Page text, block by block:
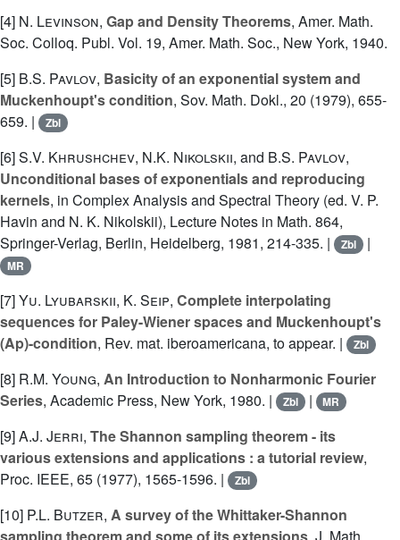
[4] N. Levinson, Gap and Density Theorems, Amer. Math.
Soc. Colloq. Publ. Vol. 19, Amer. Math. Soc., New York, 1940.
[5] B.S. Pavlov, Basicity of an exponential system and
Muckenhoupt's condition, Sov. Math. Dokl., 20 (1979), 655-
659. |
Zbl
[6]S.V. Khrushchev, N.K. Nikolskii, and B.S. Pavlov,
Unconditional bases of exponentials and reproducing
kernels, in Complex Analysis and Spectral Theory (ed. V. P.
Havin and N. K. Nikolskii), Lecture Notes in Math. 864,
Springer-Verlag, Berlin, Heidelberg, 1981, 214-335. |
Zbl |
MR
[7]Yu. Lyubarskii, K. Seip, Complete interpolating
sequences for Paley-Wiener spaces and Muckenhoupt's
(Ap)-condition, Rev. mat. iberoamericana, to appear. | Zbl
[8] R.M. Young, An Introduction to Nonharmonic Fourier
Series, Academic Press, New York, 1980. | Zbl | MR
[9]A.J. Jerri, The Shannon sampling theorem - its
various extensions and applications : a tutorial review,
Proc. IEEE, 65 (1977), 1565-1596. |
Zbl
[10] P.L. Butzer, A survey of the Whittaker-Shannon